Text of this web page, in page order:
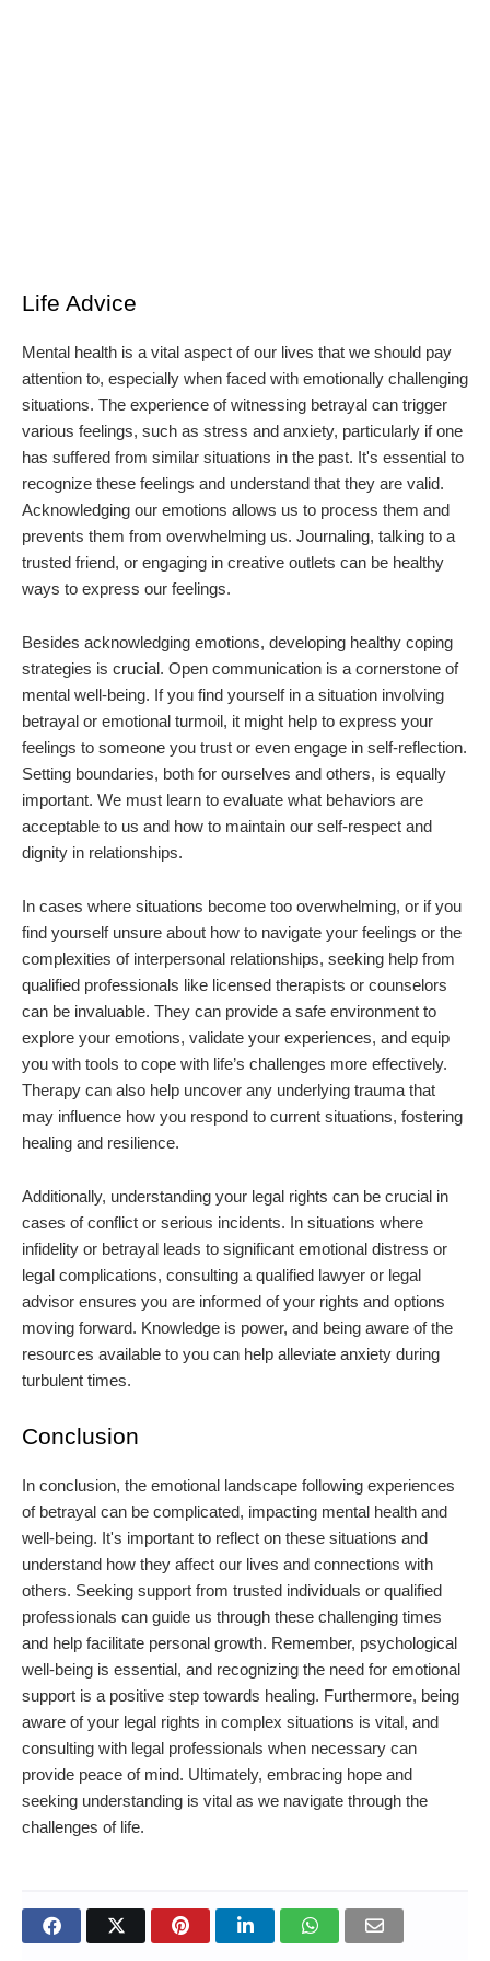
Life Advice
Mental health is a vital aspect of our lives that we should pay
attention to, especially when faced with emotionally challenging
situations. The experience of witnessing betrayal can trigger
various feelings, such as stress and anxiety, particularly if one
has suffered from similar situations in the past. It's essential to
recognize these feelings and understand that they are valid.
Acknowledging our emotions allows us to process them and
prevents them from overwhelming us. Journaling, talking to a
trusted friend, or engaging in creative outlets can be healthy
ways to express our feelings.
Besides acknowledging emotions, developing healthy coping
strategies is crucial. Open communication is a cornerstone of
mental well-being. If you find yourself in a situation involving
betrayal or emotional turmoil, it might help to express your
feelings to someone you trust or even engage in self-reflection.
Setting boundaries, both for ourselves and others, is equally
important. We must learn to evaluate what behaviors are
acceptable to us and how to maintain our self-respect and
dignity in relationships.
In cases where situations become too overwhelming, or if you
find yourself unsure about how to navigate your feelings or the
complexities of interpersonal relationships, seeking help from
qualified professionals like licensed therapists or counselors
can be invaluable. They can provide a safe environment to
explore your emotions, validate your experiences, and equip
you with tools to cope with life’s challenges more effectively.
Therapy can also help uncover any underlying trauma that
may influence how you respond to current situations, fostering
healing and resilience.
Additionally, understanding your legal rights can be crucial in
cases of conflict or serious incidents. In situations where
infidelity or betrayal leads to significant emotional distress or
legal complications, consulting a qualified lawyer or legal
advisor ensures you are informed of your rights and options
moving forward. Knowledge is power, and being aware of the
resources available to you can help alleviate anxiety during
turbulent times.
Conclusion
In conclusion, the emotional landscape following experiences
of betrayal can be complicated, impacting mental health and
well-being. It's important to reflect on these situations and
understand how they affect our lives and connections with
others. Seeking support from trusted individuals or qualified
professionals can guide us through these challenging times
and help facilitate personal growth. Remember, psychological
well-being is essential, and recognizing the need for emotional
support is a positive step towards healing. Furthermore, being
aware of your legal rights in complex situations is vital, and
consulting with legal professionals when necessary can
provide peace of mind. Ultimately, embracing hope and
seeking understanding is vital as we navigate through the
challenges of life.